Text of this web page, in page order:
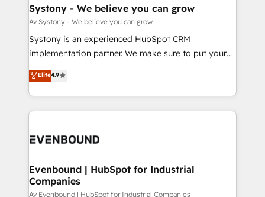
状整理の壁打ちなど、構想段階からお気軽にお問い合わ
せください。
Agent Creation 🔄 Custom Integrations & Data
Migration Why 1406 We become part of your team.
Your team learns while we build. We fix what others
broke. Built for mid-market reality—practical
constraints. By the Numbers 🏆 Top 1% of all
HubSpot partners 🔄 Top 5% globally in client
and sales ops at mid-market companies ready to
Systony - We believe you can grow
Av Systony - We believe you can grow
Systony is an experienced HubSpot CRM
implementation partner. We make sure to put your
organization's needs and goals first and think along
with your organization. We are only satisfied once
you are too. Why Systony? - 20+ years of
experience with CRM, Marketing, Sales & Service
Own back-end developers - Complex data
View, SuperOffice) - Custom integrations (e.g. MS
Business Central, Navision, AX, SAP, Exact, AFAS) We
Elite4.9
Evenbound | HubSpot for Industrial
Companies
Av Evenbound | HubSpot for Industrial Companies